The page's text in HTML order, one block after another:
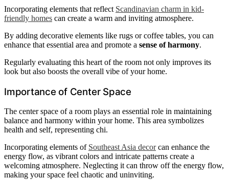
Incorporating elements that reflect Scandinavian charm in kid-
friendly homes can create a warm and inviting atmosphere.
By adding decorative elements like rugs or coffee tables, you can
enhance that essential area and promote a sense of harmony.
Regularly evaluating this heart of the room not only improves its
look but also boosts the overall vibe of your home.
Importance of Center Space
The center space of a room plays an essential role in maintaining
balance and harmony within your home. This area symbolizes
health and self, representing chi.
Incorporating elements of Southeast Asia decorcan enhance the
energy flow, as vibrant colors and intricate patterns create a
welcoming atmosphere. Neglecting it can throw off the energy flow,
making your space feel chaotic and uninviting.